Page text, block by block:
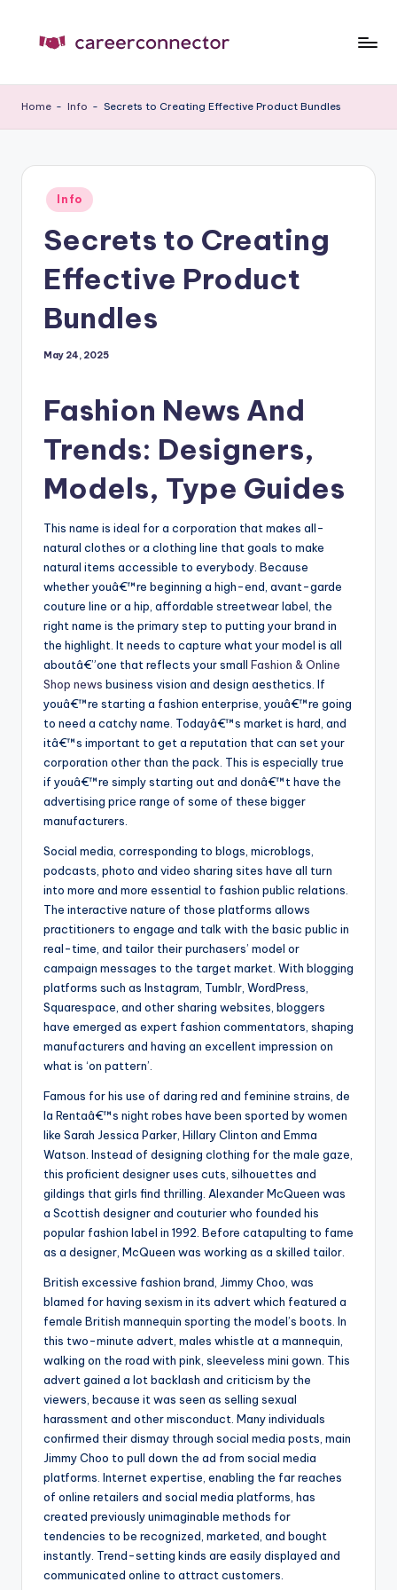
C
Home - Info - Secrets to Creating Effective Product Bundles
Posted
in
Info
Secrets to Creating
Effective Product
Bundles
May 24, 2025
Fashion News And
Trends: Designers,
Models, Type Guides
This name is ideal for a corporation that makes all-
natural clothes or a clothing line that goals to make
natural items accessible to everybody. Because
whether youâ€™re beginning a high-end, avant-garde
couture line or a hip, affordable streetwear label, the
right name is the primary step to putting your brand in
the highlight. It needs to capture what your model is all
aboutâ€”one that reflects your small Fashion & Online
Shop news business vision and design aesthetics. If
youâ€™re starting a fashion enterprise, youâ€™re going
to need a catchy name. Todayâ€™s market is hard, and
itâ€™s important to get a reputation that can set your
corporation other than the pack. This is especially true
if youâ€™re simply starting out and donâ€™t have the
advertising price range of some of these bigger
manufacturers.
Social media, corresponding to blogs, microblogs,
podcasts, photo and video sharing sites have all turn
into more and more essential to fashion public relations.
The interactive nature of those platforms allows
practitioners to engage and talk with the basic public in
real-time, and tailor their purchasers’ model or
campaign messages to the target market. With blogging
platforms such as Instagram, Tumblr, WordPress,
Squarespace, and other sharing websites, bloggers
have emerged as expert fashion commentators, shaping
manufacturers and having an excellent impression on
what is ‘on pattern’.
Famous for his use of daring red and feminine strains, de
la Rentaâ€™s night robes have been sported by women
like Sarah Jessica Parker, Hillary Clinton and Emma
Watson. Instead of designing clothing for the male gaze,
this proficient designer uses cuts, silhouettes and
gildings that girls find thrilling. Alexander McQueen was
a Scottish designer and couturier who founded his
popular fashion label in 1992. Before catapulting to fame
as a designer, McQueen was working as a skilled tailor.
British excessive fashion brand, Jimmy Choo, was
blamed for having sexism in its advert which featured a
female British mannequin sporting the model’s boots. In
this two-minute advert, males whistle at a mannequin,
walking on the road with pink, sleeveless mini gown. This
advert gained a lot backlash and criticism by the
viewers, because it was seen as selling sexual
harassment and other misconduct. Many individuals
confirmed their dismay through social media posts, main
Jimmy Choo to pull down the ad from social media
platforms. Internet expertise, enabling the far reaches
of online retailers and social media platforms, has
created previously unimaginable methods for
tendencies to be recognized, marketed, and bought
instantly. Trend-setting kinds are easily displayed and
communicated online to attract customers.